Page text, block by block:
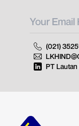
(021)
PT